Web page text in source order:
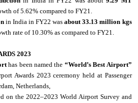
of 5.62% compared to FY21.
in India in FY22 wasabout 33.13 million kgs
rate of 10.30% as compared to FY21.
2023
has been named the “World’s Best Airport”
Awards 2023 ceremony held at Passenger
Netherlands,
on the 2022–2023 World Airport Survey and